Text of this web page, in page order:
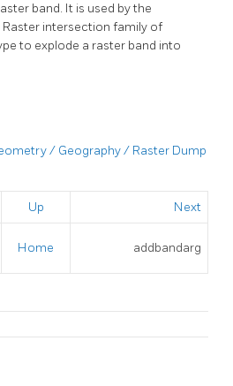
band. It is used by the
Raster intersection family of
to explode a raster band into
/ Geography / Raster Dump
Up Next
Home addbandarg